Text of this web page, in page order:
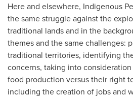
Here and elsewhere, Indigenous
the same struggle against the
traditional lands and in the
themes and the same challenges:
traditional territories, identifying
concerns, taking into
food production versus their right
including the creation of jobs and